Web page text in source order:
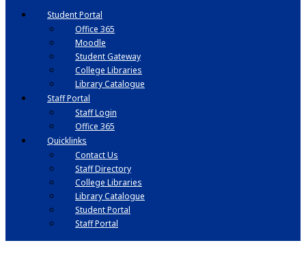
Student Portal
Office 365
Moodle
Student Gateway
College Libraries
Library Catalogue
Staff Portal
Staff Login
Office 365
Quicklinks
Contact Us
Staff Directory
College Libraries
Library Catalogue
Student Portal
Staff Portal